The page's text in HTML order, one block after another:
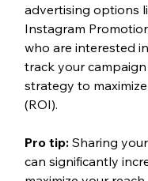
advertising options
Instagram
who are interested
track your
strategy to
(ROI).
Pro tip: Sharing
can significantly